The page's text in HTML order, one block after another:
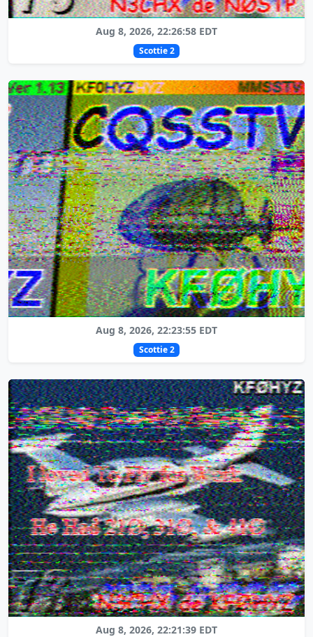
Aug 8, 2026, 22:26:58 EDT
Scottie 2
Aug 8, 2026, 22:23:55 EDT
Scottie 2
Aug 8, 2026, 22:21:39 EDT